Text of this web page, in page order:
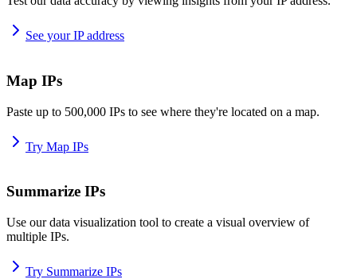
See your IP address
Map IPs
Paste up to 500,000 IPs to see where they're located on a map.
Try Map IPs
Summarize IPs
Use our data visualization tool to create a visual overview of
multiple IPs.
Try Summarize IPs